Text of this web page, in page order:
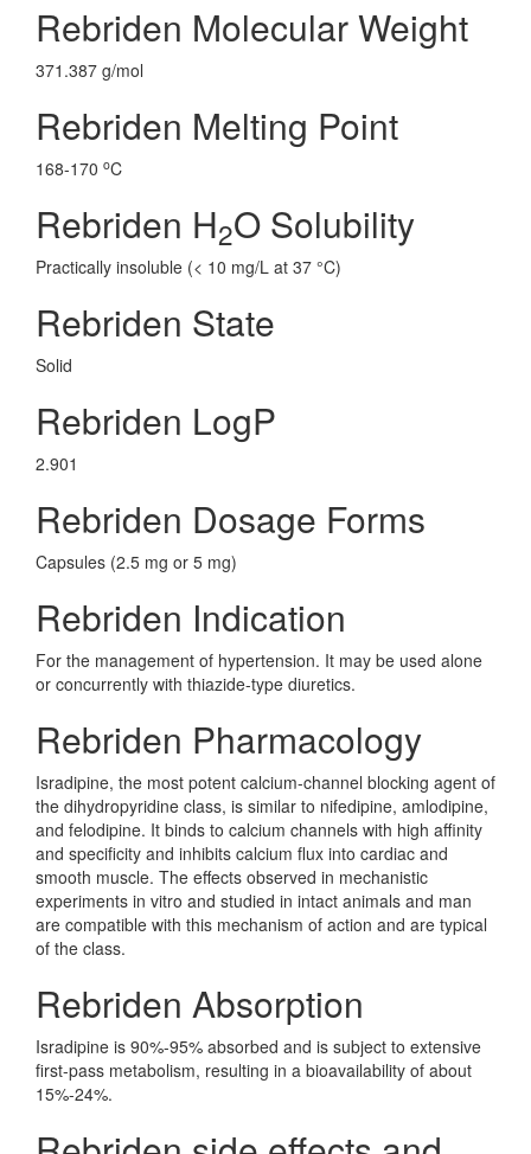
Rebriden Molecular Weight
371.387 g/mol
Rebriden Melting Point
168-170 oC
Rebriden H2O Solubility
Practically insoluble (< 10 mg/L at 37 °C)
Rebriden State
Solid
Rebriden LogP
2.901
Rebriden Dosage Forms
Capsules (2.5 mg or 5 mg)
Rebriden Indication
For the management of hypertension. It may be used alone
or concurrently with thiazide-type diuretics.
Rebriden Pharmacology
Isradipine, the most potent calcium-channel blocking agent of
the dihydropyridine class, is similar to nifedipine, amlodipine,
and felodipine. It binds to calcium channels with high affinity
and specificity and inhibits calcium flux into cardiac and
smooth muscle. The effects observed in mechanistic
experiments in vitro and studied in intact animals and man
are compatible with this mechanism of action and are typical
of the class.
Rebriden Absorption
Isradipine is 90%-95% absorbed and is subject to extensive
first-pass metabolism, resulting in a bioavailability of about
15%-24%.